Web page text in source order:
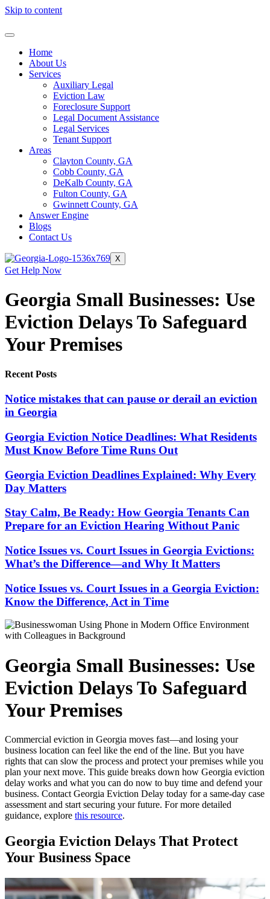
Skip to content
Home
About Us
Services
Auxiliary Legal
Eviction Law
Foreclosure Support
Legal Document Assistance
Legal Services
Tenant Support
Areas
Clayton County, GA
Cobb County, GA
DeKalb County, GA
Fulton County, GA
Gwinnett County, GA
Answer Engine
Blogs
Contact Us
X
Get Help Now
Georgia Small Businesses: Use
Eviction Delays To Safeguard
Your Premises
Recent Posts
Notice mistakes that can pause or derail an eviction
in Georgia
Georgia Eviction Notice Deadlines: What Residents
Must Know Before Time Runs Out
Georgia Eviction Deadlines Explained: Why Every
Day Matters
Stay Calm, Be Ready: How Georgia Tenants Can
Prepare for an Eviction Hearing Without Panic
Notice Issues vs. Court Issues in Georgia Evictions:
What’s the Difference—and Why It Matters
Notice Issues vs. Court Issues in a Georgia Eviction:
Know the Difference, Act in Time
Georgia Small Businesses: Use
Eviction Delays To Safeguard
Your Premises
Commercial eviction in Georgia moves fast—and losing your
business location can feel like the end of the line. But you have
rights that can slow the process and protect your premises while you
plan your next move. This guide breaks down how Georgia eviction
delay works and what you can do now to buy time and defend your
business. Contact Georgia Eviction Delay today for a same-day case
assessment and start securing your future. For more detailed
guidance, explore this resource.
Georgia Eviction Delays That Protect
Your Business Space